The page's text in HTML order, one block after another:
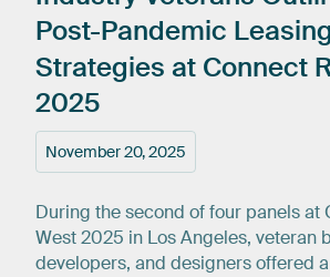
November 20, 2025
Post-Pandemic Leasing
Strategies at Connect
2025
During the second of four panels at
West 2025 in Los Angeles, veteran
developers, and designers offered